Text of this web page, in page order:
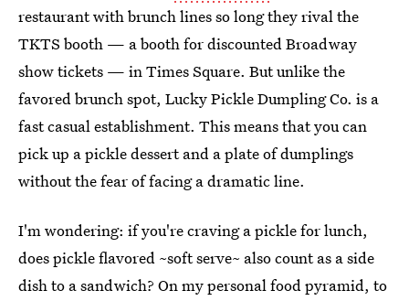
restaurant with brunch lines so long they rival the
TKTS booth — a booth for discounted Broadway
show tickets — in Times Square. But unlike the
favored brunch spot, Lucky Pickle Dumpling Co. is a
fast casual establishment. This means that you can
pick up a pickle dessert and a plate of dumplings
without the fear of facing a dramatic line.
I'm wondering: if you're craving a pickle for lunch,
does pickle flavored ~soft serve~ also count as a side
dish to a sandwich? On my personal food pyramid, to